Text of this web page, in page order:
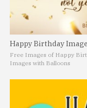
Happy Birthday
Free Images of Happy
Images with Balloons